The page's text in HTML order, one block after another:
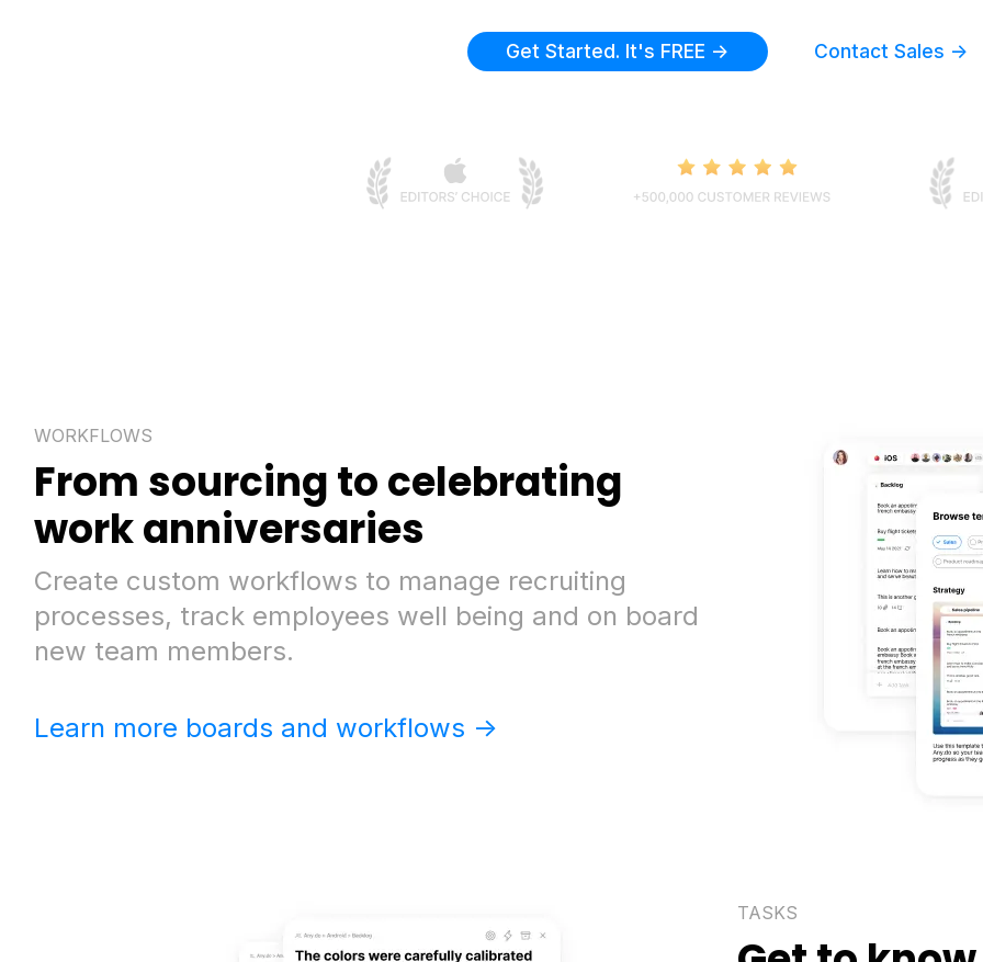
Get Started. It's FREE -> Contact Sales ->
WORKFLOWS
From sourcing to celebrating
work anniversaries
Create custom workflows to manage recruiting
processes, track employees well being and on board
new team members.
Learn more boards and workflows ->
TASKS